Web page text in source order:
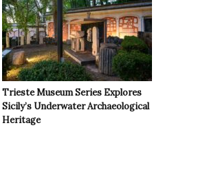
Trieste Museum Series Explores
Sicily’s Underwater Archaeological
Heritage